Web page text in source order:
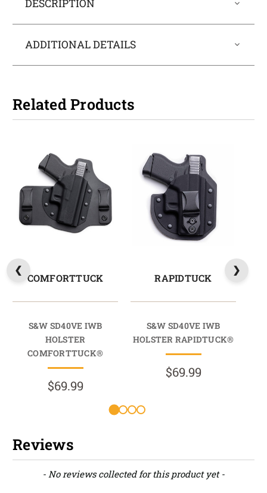
DESCRIPTION
ADDITIONAL DETAILS
Related Products
COMFORTTUCK
S&W SD40VE IWB
HOLSTER
COMFORTTUCK®
$69.99
RAPIDTUCK
S&W SD40VE IWB
HOLSTER RAPIDTUCK®
$69.99
Reviews
- No reviews collected for this product yet -
New content loaded